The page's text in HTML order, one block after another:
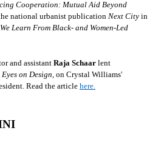
Cooperation: Mutual Aid Beyond
national urbanist publication Next City in
Learn From Black- and Women-Led
and assistantRaja Schaar lent
on Design,on Crystal Williams'
Read the article here.